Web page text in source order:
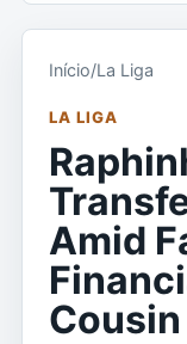
Início/La Liga
LA LIGA
Amid